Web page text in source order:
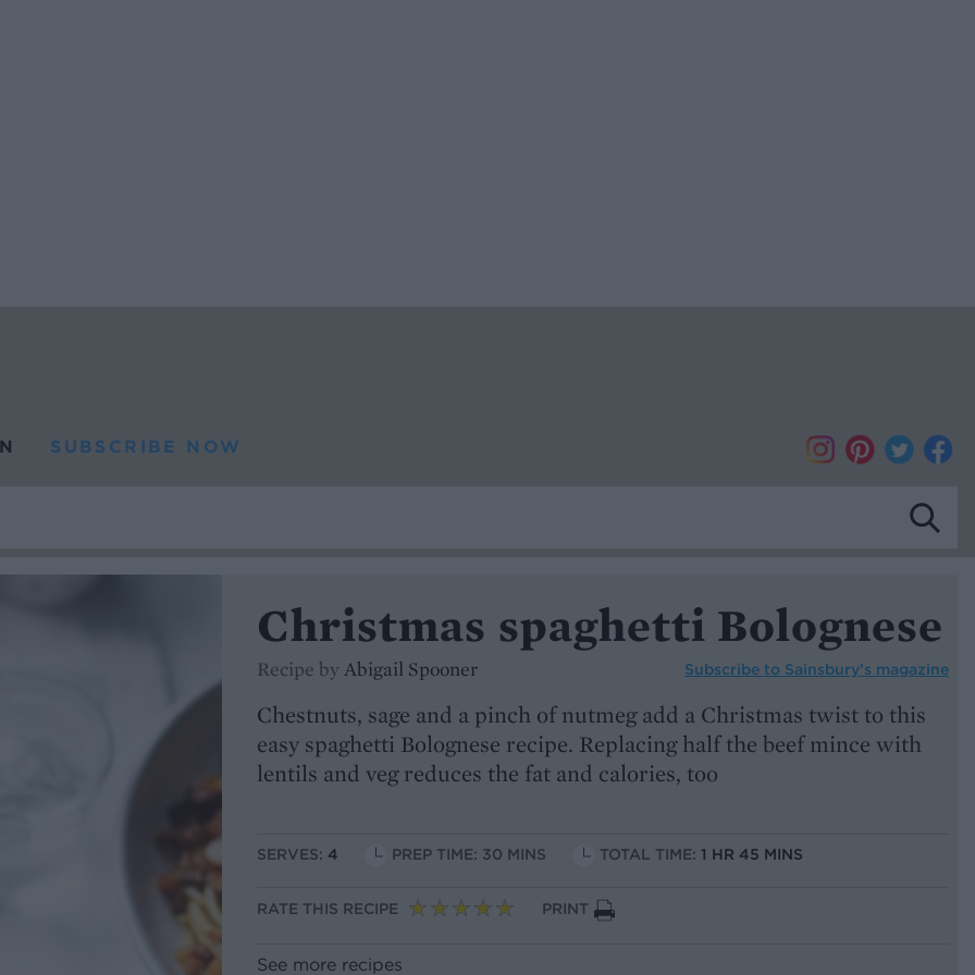
SUBSCRIBE NOW
Christmas spaghetti Bolognese
Recipe by Abigail Spooner Subscribe to Sainsbury’s magazine
Chestnuts, sage and a pinch of nutmeg add a Christmas twist to this
easy spaghetti Bolognese recipe. Replacing half the beef mince with
lentils and veg reduces the fat and calories, too
SERVES: 4 PREP TIME: 30 MINS TOTAL TIME: 1 HR 45 MINS
RATE THIS RECIPE PRINT
See more recipes